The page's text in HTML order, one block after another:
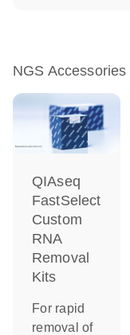
NGS Accessories
QIAseq
FastSelect
Custom
RNA
Removal
Kits
For rapid
removal of